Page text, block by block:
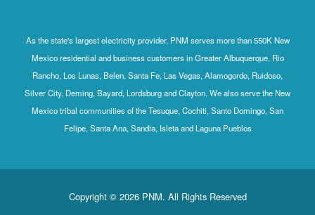
As the state's largest electricity provider, PNM serves more than 550K New
Mexico residential and business customers in Greater Albuquerque, Rio
Rancho, Los Lunas, Belen, Santa Fe, Las Vegas, Alamogordo, Ruidoso,
Silver City, Deming, Bayard, Lordsburg and Clayton. We also serve the New
Mexico tribal communities of the Tesuque, Cochiti, Santo Domingo, San
Felipe, Santa Ana, Sandia, Isleta and Laguna Pueblos
Copyright © 2026 PNM. All Rights Reserved